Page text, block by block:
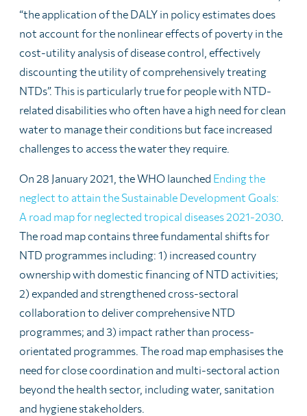
“the application of the DALY in policy estimates does
not account for the nonlinear effects of poverty in the
cost-utility analysis of disease control, effectively
discounting the utility of comprehensively treating
NTDs”. This is particularly true for people with NTD-
related disabilities who often have a high need for clean
water to manage their conditions but face increased
challenges to access the water they require.
On 28 January 2021, the WHO launched Ending the
neglect to attain the Sustainable Development Goals:
A road map for neglected tropical diseases 2021-2030
The road map contains three fundamental shifts for
NTD programmes including: 1) increased country
ownership with domestic financing of NTD activities;
2) expanded and strengthened cross-sectoral
collaboration to deliver comprehensive NTD
programmes; and 3) impact rather than process-
orientated programmes. The road map emphasises the
need for close coordination and multi-sectoral action
beyond the health sector, including water, sanitation
and hygiene stakeholders.